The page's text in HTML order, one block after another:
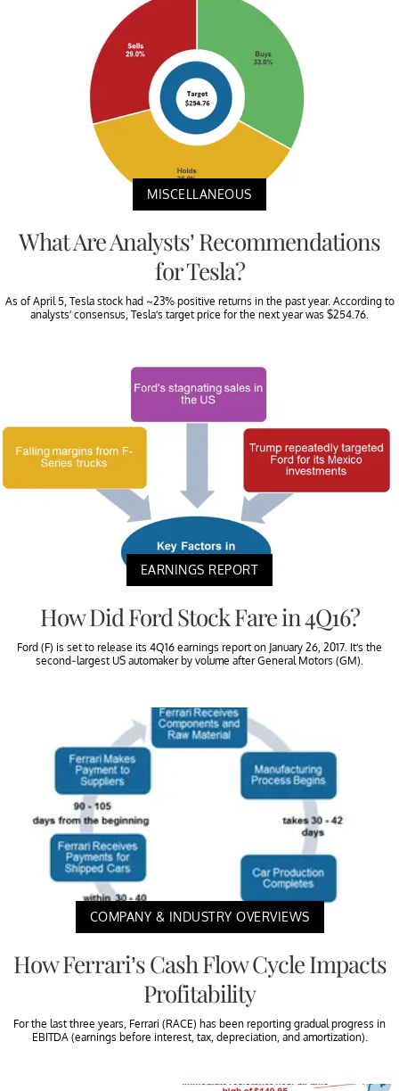
MISCELLANEOUS
What Are Analysts’ Recommendations
for Tesla?
As of April 5, Tesla stock had ~23% positive returns in the past year. According to
analysts’ consensus, Tesla’s target price for the next year was $254.76.
EARNINGS REPORT
How Did Ford Stock Fare in 4Q16?
Ford (F) is set to release its 4Q16 earnings report on January 26, 2017. It’s the
second-largest US automaker by volume after General Motors (GM).
COMPANY & INDUSTRY OVERVIEWS
How Ferrari’s Cash Flow Cycle Impacts
Profitability
For the last three years, Ferrari (RACE) has been reporting gradual progress in
EBITDA (earnings before interest, tax, depreciation, and amortization).